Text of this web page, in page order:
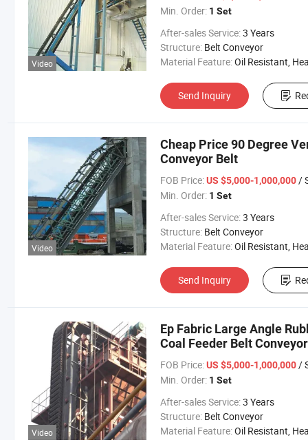
Video
Min. Order: 1 Set
After-sales Service:3 Years
Structure: Belt Conveyor
Material Feature:Oil Resistant, Heat Resistant, Fire
Send Inquiry
Video
Cheap Price 90 Degree
Conveyor Belt
FOB Price: US $5,000-1,000,000/
Min. Order: 1 Set
After-sales Service:3 Years
Structure: Belt Conveyor
Material Feature:Oil Resistant, Heat Resistant, Fire
Send Inquiry
Video
Ep Fabric Large Angle
Coal Feeder Belt Conveyor
FOB Price: US $5,000-1,000,000/
Min. Order: 1 Set
After-sales Service:3 Years
Structure: Belt Conveyor
Material Feature:Oil Resistant, Heat Resistant, Fire